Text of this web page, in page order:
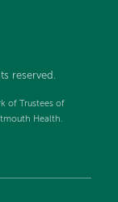
reserved.
of Trustees of
Health.